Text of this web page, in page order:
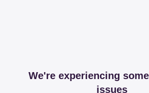
We're experiencing
issues